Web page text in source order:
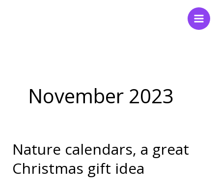
November 2023
Nature calendars, a great
Christmas gift idea
Nature
a